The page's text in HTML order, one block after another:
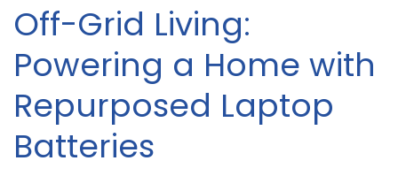
Off-Grid Living:
Powering a Home with
Repurposed Laptop
Batteries